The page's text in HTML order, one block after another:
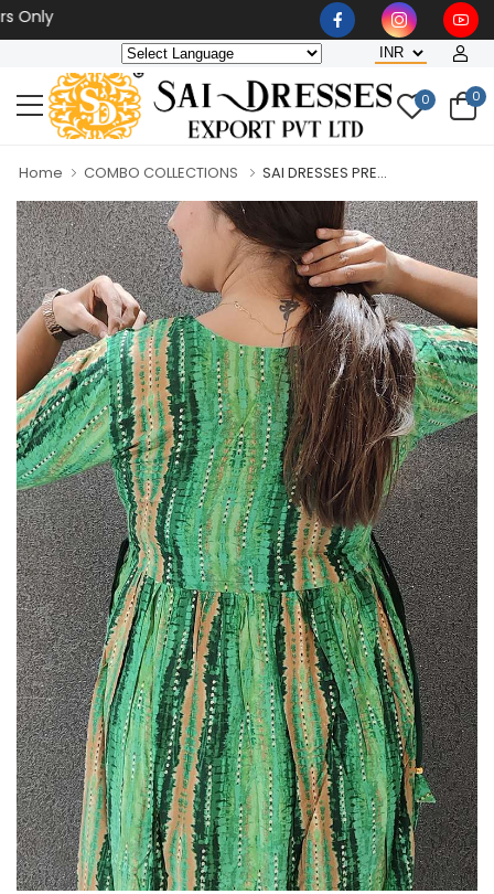
Wholesaler, Bulk Orders
0 0
Home COMBO COLLECTIONS SAI DRESSES PRE...